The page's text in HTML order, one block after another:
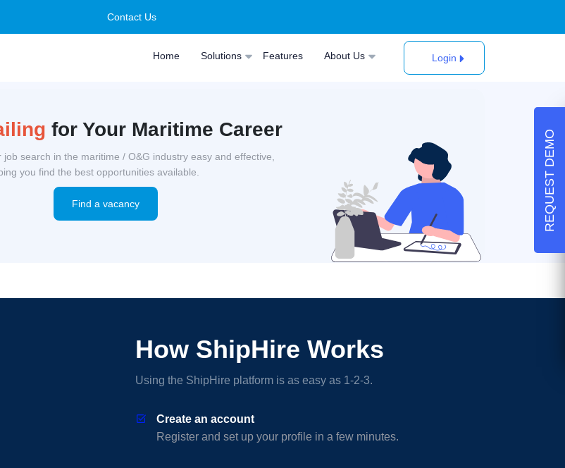
Contact Us
Home Solutions Features About Us Login
for Your Maritime Career
job search in the maritime / O&G industry easy and effective,
you find the best opportunities available.
Find a vacancy
How ShipHire Works
Using the ShipHire platform is as easy as 1-2-3.
Create an account
Register and set up your profile in a few minutes.
REQUEST DEMO